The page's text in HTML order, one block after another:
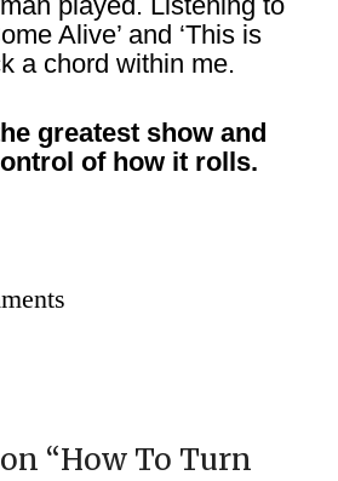
Alive’ and ‘This is
a chord within me.
greatest show and
of how it rolls.
“How To Turn